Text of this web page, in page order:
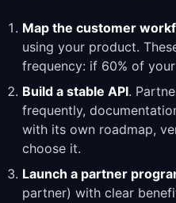
Map the customer
using your product.
frequency: if 60% of
Build a stable API.
frequently,
with its own roadmap,
choose it.
Launch a partner
partner) with clear